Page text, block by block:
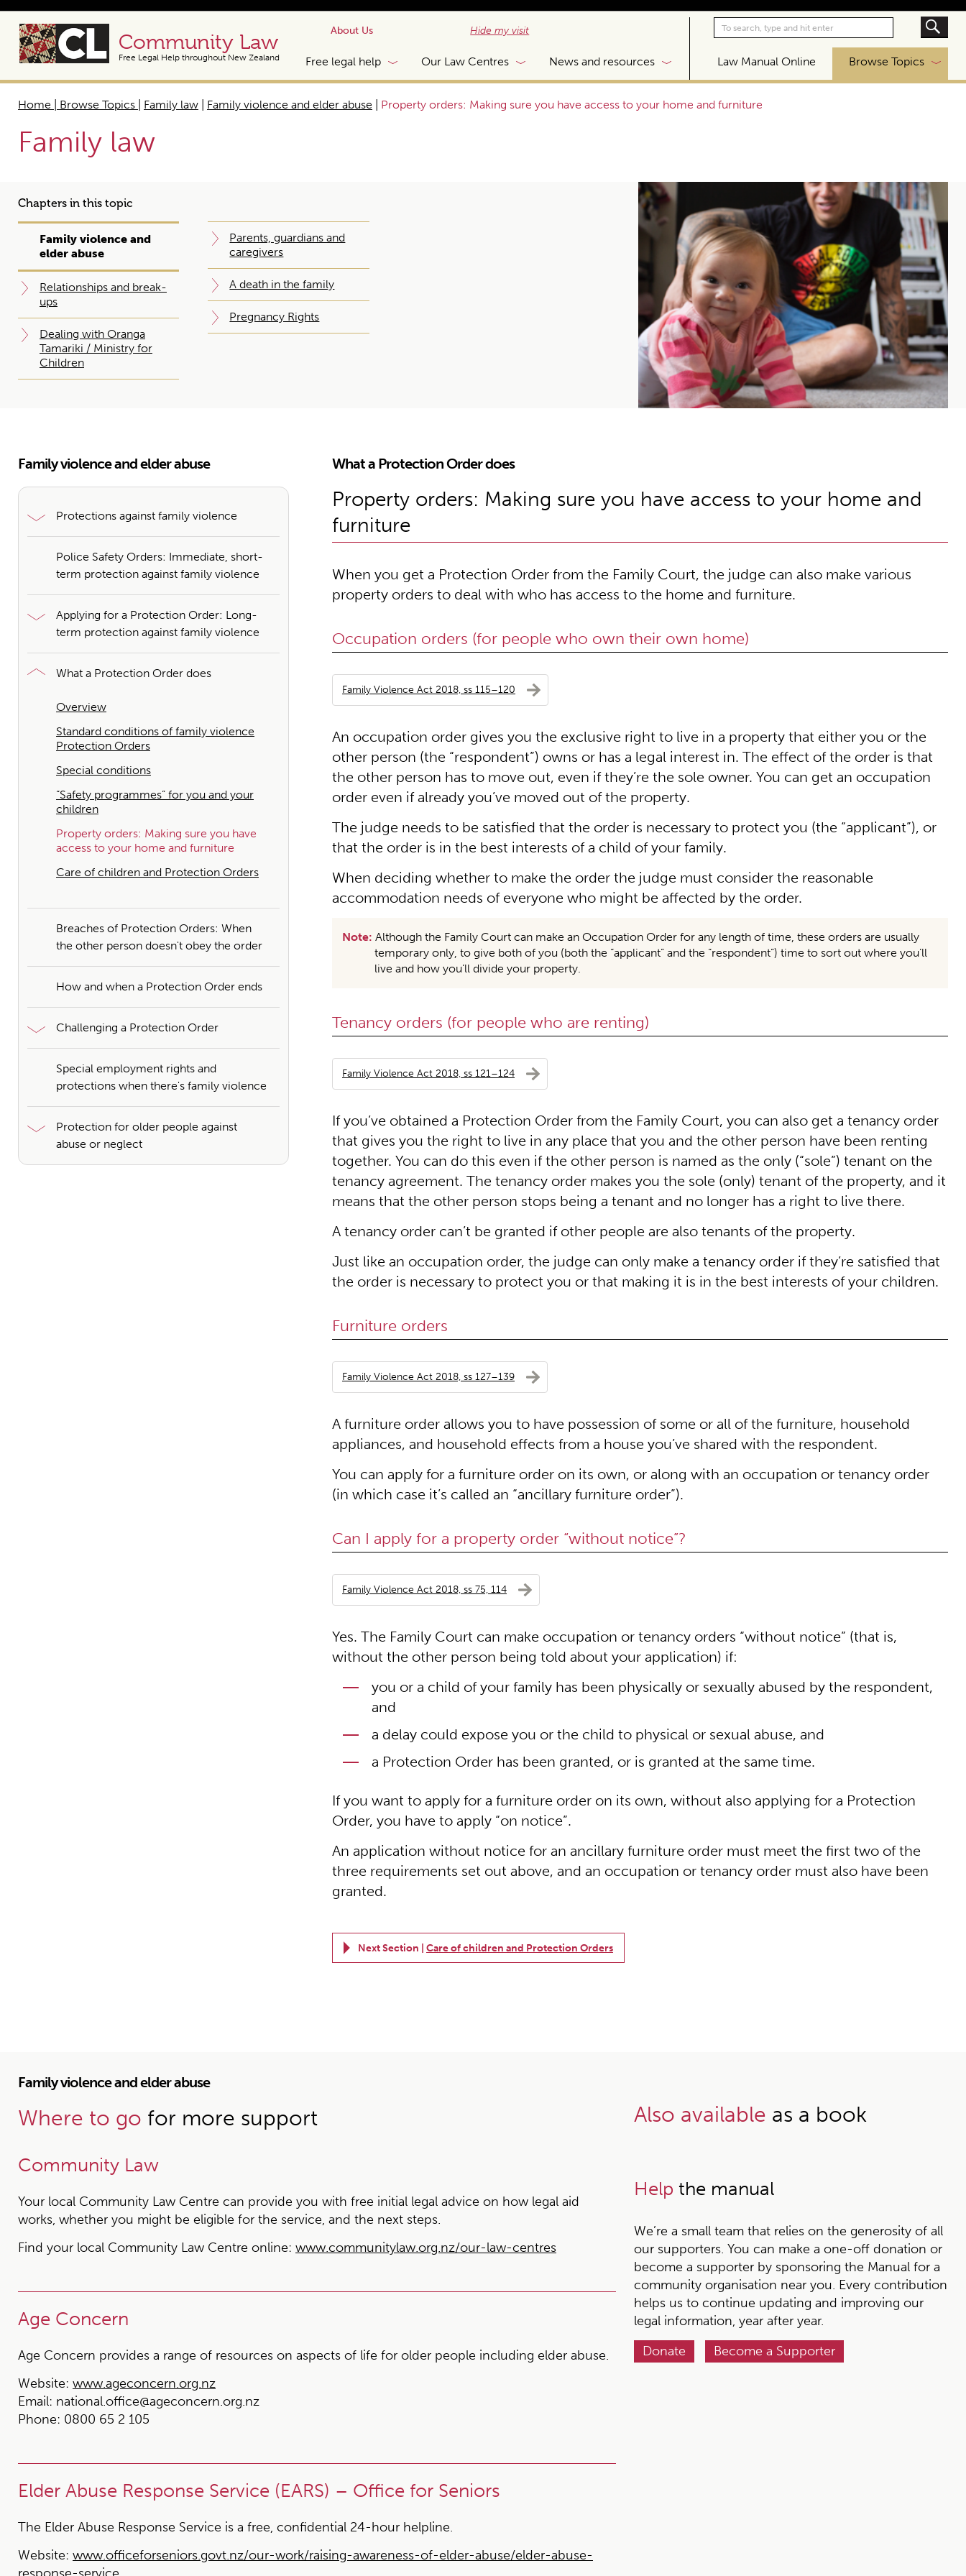
Community Law
Free Legal Help throughout New Zealand
About Us Hide my visit
Free legal help Our Law Centres News and resources Law Manual Online Browse Topics
Home | Browse Topics Family law Family violence and elder abuse Property orders: Making sure you have access to your home and furniture
Family law
Chapters in this topic
Family violence and
elder abuse
Relationships and break-
ups
Dealing with Oranga
Tamariki / Ministry for
Children
Parents, guardians and
caregivers
A death in the family
Pregnancy Rights
Family violence and elder abuse
Protections against family violence
Police Safety Orders: Immediate, short-
term protection against family violence
Applying for a Protection Order: Long-
term protection against family violence
What a Protection Order does
Overview
Standard conditions of family violence
Protection Orders
Special conditions
“Safety programmes” for you and your
children
Property orders: Making sure you have
access to your home and furniture
Care of children and Protection Orders
Breaches of Protection Orders: When
the other person doesn't obey the order
How and when a Protection Order ends
Challenging a Protection Order
Special employment rights and
protections when there's family violence
Protection for older people against
abuse or neglect
What a Protection Order does
Property orders: Making sure you have access to your home and
furniture
When you get a Protection Order from the Family Court, the judge can also make various
property orders to deal with who has access to the home and furniture.
Occupation orders (for people who own their own home)
Family Violence Act 2018, ss 115–120
An occupation order gives you the exclusive right to live in a property that either you or the
other person (the “respondent”) owns or has a legal interest in. The effect of the order is that
the other person has to move out, even if they’re the sole owner. You can get an occupation
order even if already you’ve moved out of the property.
The judge needs to be satisfied that the order is necessary to protect you (the “applicant”), or
that the order is in the best interests of a child of your family.
When deciding whether to make the order the judge must consider the reasonable
accommodation needs of everyone who might be affected by the order.
Note: Although the Family Court can make an Occupation Order for any length of time, these orders are usually
temporary only, to give both of you (both the “applicant” and the “respondent”) time to sort out where you’ll
live and how you’ll divide your property.
Tenancy orders (for people who are renting)
Family Violence Act 2018, ss 121–124
If you’ve obtained a Protection Order from the Family Court, you can also get a tenancy order
that gives you the right to live in any place that you and the other person have been renting
together. You can do this even if the other person is named as the only (“sole”) tenant on the
tenancy agreement. The tenancy order makes you the sole (only) tenant of the property, and it
means that the other person stops being a tenant and no longer has a right to live there.
A tenancy order can’t be granted if other people are also tenants of the property.
Just like an occupation order, the judge can only make a tenancy order if they’re satisfied that
the order is necessary to protect you or that making it is in the best interests of your children.
Furniture orders
Family Violence Act 2018, ss 127–139
A furniture order allows you to have possession of some or all of the furniture, household
appliances, and household effects from a house you’ve shared with the respondent.
You can apply for a furniture order on its own, or along with an occupation or tenancy order
(in which case it’s called an “ancillary furniture order”).
Can I apply for a property order “without notice”?
Family Violence Act 2018, ss 75, 114
Yes. The Family Court can make occupation or tenancy orders “without notice” (that is,
without the other person being told about your application) if:
you or a child of your family has been physically or sexually abused by the respondent,
and
a delay could expose you or the child to physical or sexual abuse, and
a Protection Order has been granted, or is granted at the same time.
If you want to apply for a furniture order on its own, without also applying for a Protection
Order, you have to apply “on notice”.
An application without notice for an ancillary furniture order must meet the first two of the
three requirements set out above, and an occupation or tenancy order must also have been
granted.
Next Section | Care of children and Protection Orders
Family violence and elder abuse
Where to go for more support
Community Law
Your local Community Law Centre can provide you with free initial legal advice on how legal aid
works, whether you might be eligible for the service, and the next steps.
Find your local Community Law Centre online: www.communitylaw.org.nz/our-law-centres
Age Concern
Age Concern provides a range of resources on aspects of life for older people including elder abuse.
Website: www.ageconcern.org.nz
Email: national.office@ageconcern.org.nz
Phone: 0800 65 2 105
Elder Abuse Response Service (EARS) – Office for Seniors
The Elder Abuse Response Service is a free, confidential 24-hour helpline.
Website: www.officeforseniors.govt.nz/our-work/raising-awareness-of-elder-abuse/elder-abuse-
Also available as a book
Help the manual
We’re a small team that relies on the generosity of all
our supporters. You can make a one-off donation or
become a supporter by sponsoring the Manual for a
community organisation near you. Every contribution
helps us to continue updating and improving our
legal information, year after year.
Donate
Become a Supporter